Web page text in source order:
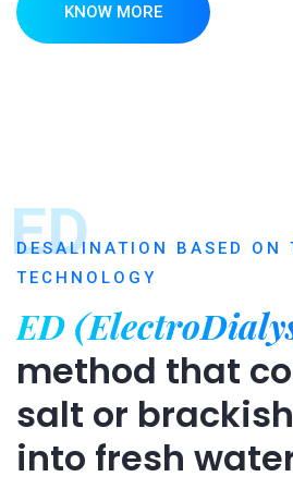
KNOW MORE
ED
DESALINATION BASED ON
TECHNOLOGY
ED
method that
salt or
into fresh